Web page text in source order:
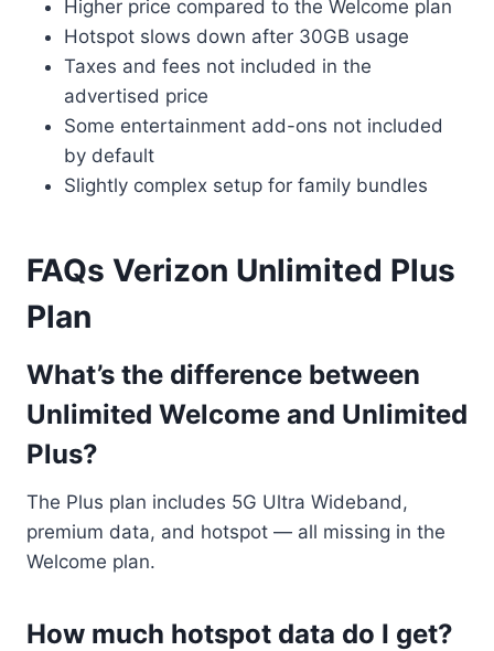
Higher price compared to the Welcome plan
Hotspot slows down after 30GB usage
Taxes and fees not included in the
advertised price
Some entertainment add-ons not included
by default
Slightly complex setup for family bundles
FAQs Verizon Unlimited Plus
Plan
What’s the difference between
Unlimited Welcome and Unlimited
Plus?
The Plus plan includes 5G Ultra Wideband,
premium data, and hotspot — all missing in the
Welcome plan.
How much hotspot data do I get?